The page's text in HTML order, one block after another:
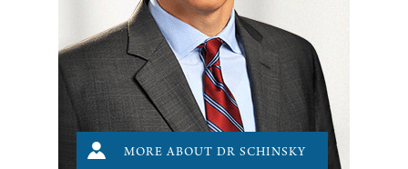
MORE ABOUT DR SCHINSKY